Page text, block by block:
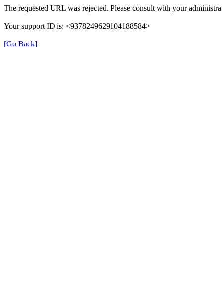
The requested URL was rejected. Please consult with your
Your support ID is: <9378249629104188584>
[Go Back]